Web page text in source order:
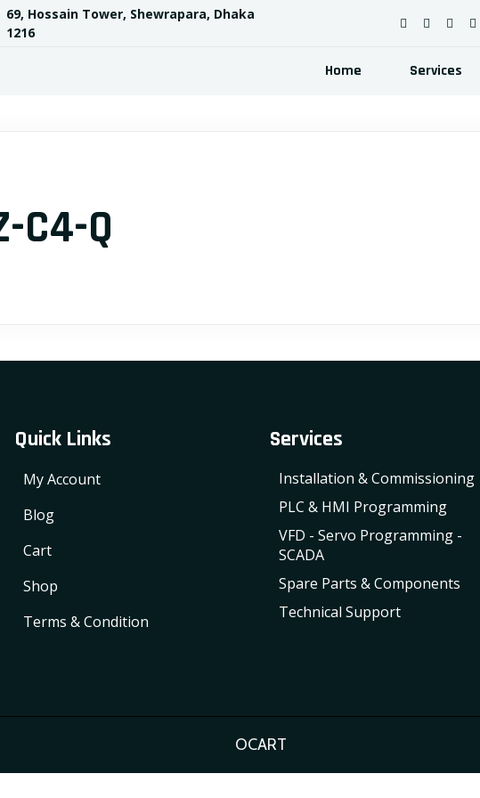
69, Hossain Tower, Shewrapara, Dhaka
1216
Home Services
C4-Q
Quick Links
My Account
Blog
Cart
Shop
Terms & Condition
Services
Installation & Commissioning
PLC & HMI Programming
VFD - Servo Programming -
SCADA
Spare Parts & Components
Technical Support
OCART